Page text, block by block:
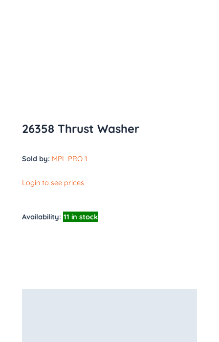
26358 Thrust Washer
Sold by: MPL PRO 1
Login to see prices
Availability: 11 in stock